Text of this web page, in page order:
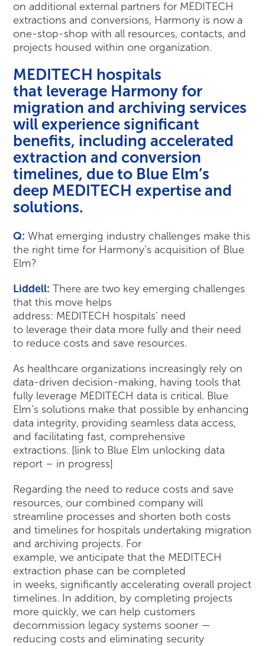
on additional external partners for MEDITECH
extractions and conversions, Harmony is now a
one-stop-shop with all resources, contacts, and
projects housed within one organization.
MEDITECH hospitals
that leverage Harmony for
migration and archiving services
will experience significant
benefits, including accelerated
extraction and conversion
timelines, due to Blue Elm’s
deep MEDITECH expertise and
solutions.
Q: What emerging industry challenges make this
the right time for Harmony’s acquisition of Blue
Elm?
Liddell: There are two key emerging challenges
that this move helps
address: MEDITECH hospitals’ need
to leverage their data more fully and their need
to reduce costs and save resources.
As healthcare organizations increasingly rely on
data-driven decision-making, having tools that
fully leverage MEDITECH data is critical. Blue
Elm’s solutions make that possible by enhancing
data integrity, providing seamless data access,
and facilitating fast, comprehensive
extractions. [link to Blue Elm unlocking data
report – in progress]
Regarding the need to reduce costs and save
resources, our combined company will
streamline processes and shorten both costs
and timelines for hospitals undertaking migration
and archiving projects. For
example, we anticipate that the MEDITECH
extraction phase can be completed
in weeks, significantly accelerating overall project
timelines. In addition, by completing projects
more quickly, we can help customers
decommission legacy systems sooner —
reducing costs and eliminating security